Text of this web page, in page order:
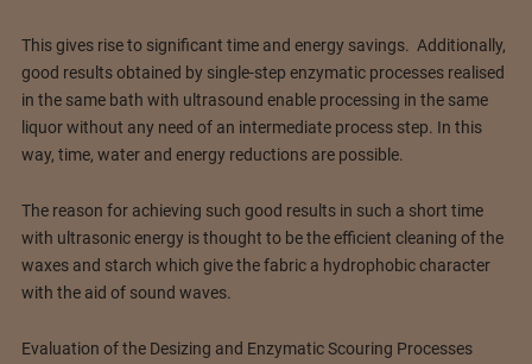
This gives rise to significant time and energy savings. Additionally,
good results obtained by single-step enzymatic processes realised
in the same bath with ultrasound enable processing in the same
liquor without any need of an intermediate process step. In this
way, time, water and energy reductions are possible.
The reason for achieving such good results in such a short time
with ultrasonic energy is thought to be the efficient cleaning of the
waxes and starch which give the fabric a hydrophobic character
with the aid of sound waves.
Evaluation of the Desizing and Enzymatic Scouring Processes